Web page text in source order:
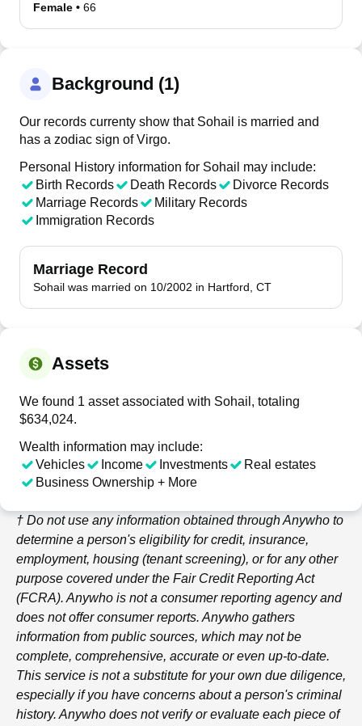
Female • 66
Background (1)
Our records currenty show that Sohail is married and
has a zodiac sign of Virgo.
Personal History information for Sohail may include:
Birth Records
Death Records
Divorce Records
Marriage Records
Military Records
Immigration Records
Marriage Record
Sohail was married on 10/2002 in Hartford, CT
Assets
We found 1 asset associated with Sohail, totaling
$634,024.
Wealth information may include:
Vehicles
Income Investments
Real estates
Business Ownership + More
† Do not use any information obtained throughAnywho to
determine a person's eligibility for credit, insurance,
employment, housing (tenant screening), or for any other
purpose covered under the Fair Credit Reporting Act
(FCRA). Anywho is not a consumer reporting agency and
does not offer consumer reports. Anywho gathers
information from public sources, which may not be
complete, comprehensive, accurate or even up-to-date.
This service is not a substitute for your own due diligence,
especially if you have concerns about a person's criminal
history. Anywho does not verify or evaluate each piece of